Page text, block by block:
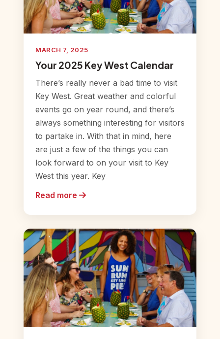
MARCH 7, 2025
Your 2025 Key West Calendar
There’s really never a bad time to visit
Key West. Great weather and colorful
events go on year round, and there’s
always something interesting for visitors
to partake in. With that in mind, here
are just a few of the things you can
look forward to on your visit to Key
West this year. Key
Read more